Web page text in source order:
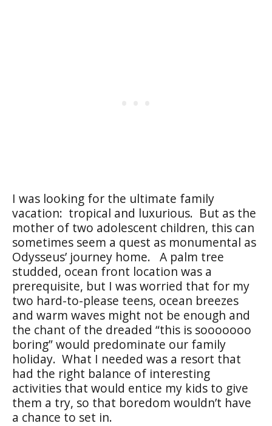
I was looking for the ultimate family
vacation: tropical and luxurious. But as the
mother of two adolescent children, this can
sometimes seem a quest as monumental as
Odysseus’ journey home. A palm tree
studded, ocean front location was a
prerequisite, but I was worried that for my
two hard-to-please teens, ocean breezes
and warm waves might not be enough and
the chant of the dreaded “this is sooooooo
boring” would predominate our family
holiday. What I needed was a resort that
had the right balance of interesting
activities that would entice my kids to give
them a try, so that boredom wouldn’t have
a chance to set in.